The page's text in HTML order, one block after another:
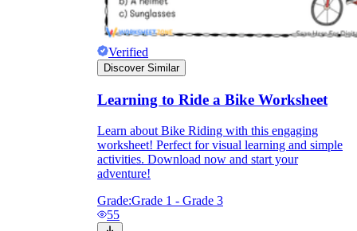
Verified
Discover Similar
Learning to Ride a Bike Worksheet
Learn about Bike Riding with this engaging
worksheet! Perfect for visual learning and simple
activities. Download now and start your
adventure!
Grade:Grade 1 - Grade 3
55